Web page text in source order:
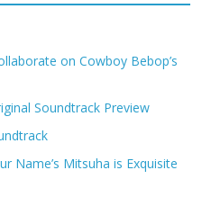
on Cowboy Bebop’s
Soundtrack Preview
Name’s Mitsuha is Exquisite